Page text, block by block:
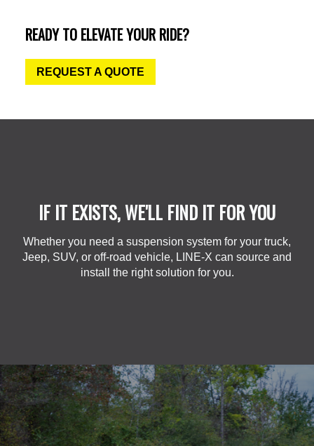
READY TO ELEVATE YOUR RIDE?
REQUEST A QUOTE
IF IT EXISTS, WE'LL FIND IT FOR YOU
Whether you need a suspension system for your truck,
Jeep, SUV, or off-road vehicle, LINE-X can source and
install the right solution for you.